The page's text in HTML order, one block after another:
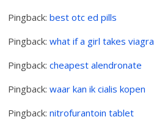
Pingback:best otc ed pills
Pingback:what if a girl takes viagra
Pingback:cheapest alendronate
Pingback:waar kan ik cialis kopen
Pingback:nitrofurantoin tablet